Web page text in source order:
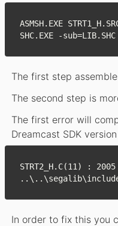
ASMSH.EXE
The first step
The second step is
The first error will
Dreamcast SDK
STRT2_H.C(11) :
In order to fix this you